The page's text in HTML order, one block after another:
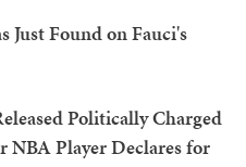
Just Found on Fauci's
Politically Charged
NBA Player Declares for